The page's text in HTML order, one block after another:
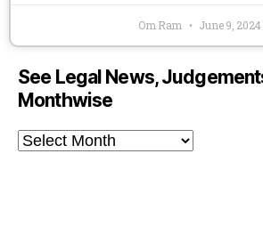
Om Ram June 9, 2024
See Legal News,
Monthwise